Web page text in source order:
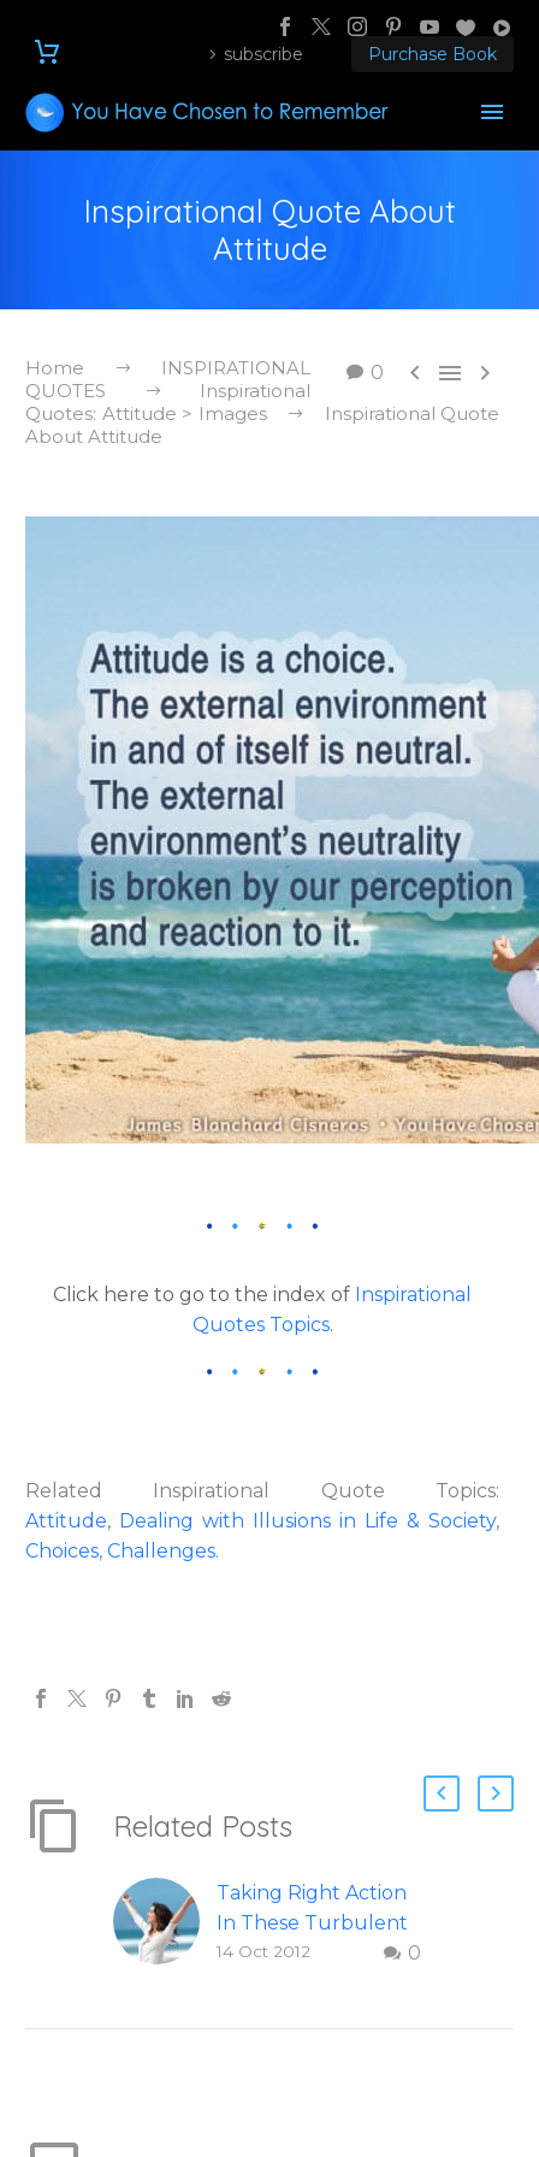
subscribe Purchase Book
Inspirational Quote About
Attitude
0   
Home
INSPIRATIONAL
QUOTES
Inspirational
Quotes: Attitude > Images
Inspirational Quote
About Attitude
Click here to go to the index of Inspirational
Quotes Topics.
Related Inspirational Quote Topics:
Attitude, Dealing with Illusions in Life & Society,
Choices, Challenges.
Related Posts
Taking Right Action
In These Turbulent
Times
0
14 Oct 2012